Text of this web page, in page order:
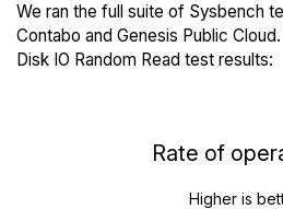
We ran the full suite of Sysbench
Contabo and Genesis Public
Disk IO Random Read test results:
Rate of
Higher is